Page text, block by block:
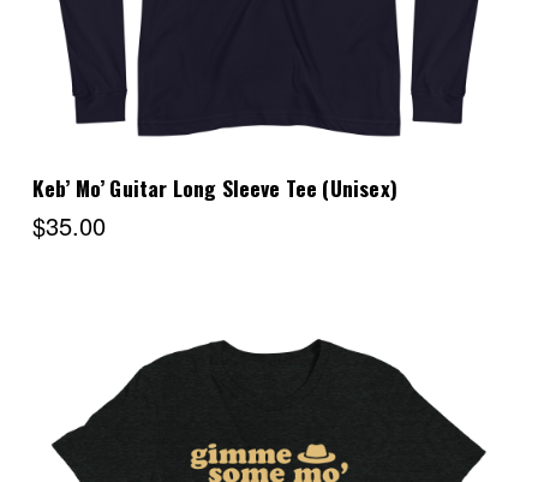
Keb’ Mo’ Guitar Long Sleeve Tee (Unisex)
$35.00